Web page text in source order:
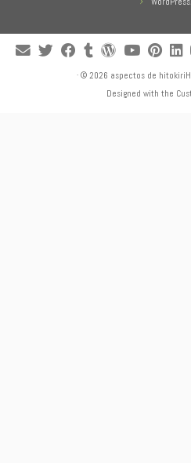
· © 2026 aspectos de
Designed with the